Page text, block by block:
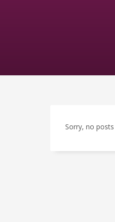
Sorry, no